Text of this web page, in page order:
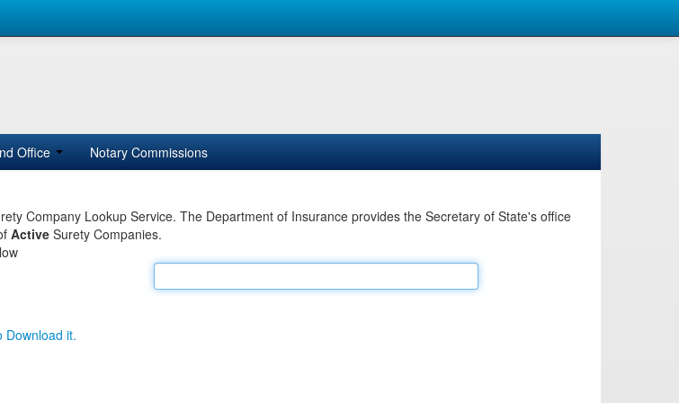
Office Notary Commissions
Company Lookup Service. The Department of Insurance provides the Secretary of State's office
Active Surety Companies.
Download it.